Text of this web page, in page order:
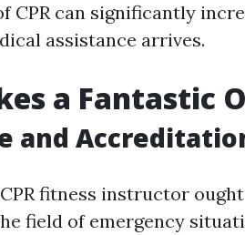
CPR can significantly
assistance arrives.
a Fantastic
and
fitness instructor
field of emergency